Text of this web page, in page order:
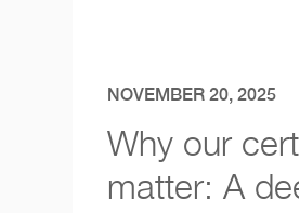
NOVEMBER 20, 2025
Why our
matter: A